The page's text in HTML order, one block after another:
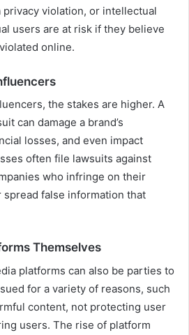
privacy violation, or intellectual
users are at risk if they believe
online.
the stakes are higher. A
can damage a brand’s
losses, and even impact
often file lawsuits against
who infringe on their
false information that
Themselves
platforms can also be parties to
for a variety of reasons, such
content, not protecting user
users. The rise of platform